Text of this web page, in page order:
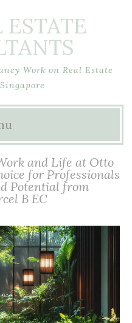
ESTATE
Work on Real Estate
and Life at Otto
for Professionals
Potential from
B EC